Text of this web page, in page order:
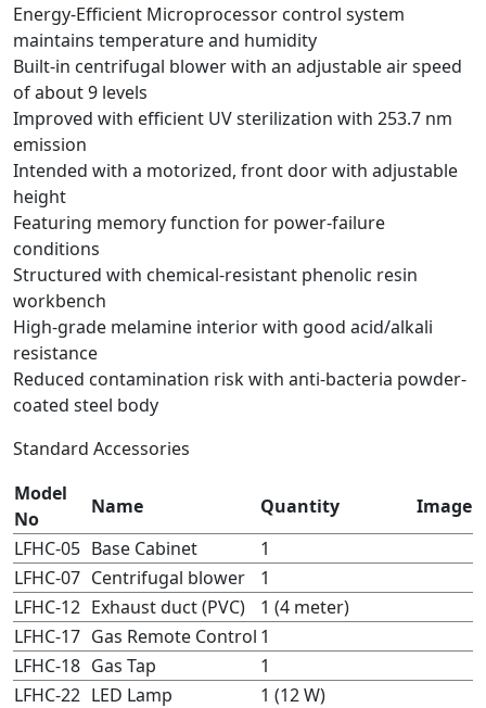
Energy-Efficient Microprocessor control system
maintains temperature and humidity
Built-in centrifugal blower with an adjustable air speed
of about 9 levels
Improved with efficient UV sterilization with 253.7 nm
emission
Intended with a motorized, front door with adjustable
height
Featuring memory function for power-failure
conditions
Structured with chemical-resistant phenolic resin
workbench
High-grade melamine interior with good acid/alkali
resistance
Reduced contamination risk with anti-bacteria powder-
coated steel body
Standard Accessories
Model
No
Name Quantity
Image
LFHC-05 Base Cabinet
1
LFHC-07 Centrifugal blower
1
LFHC-12 Exhaust duct (PVC)
1 (4 meter)
LFHC-17 Gas Remote Control 1
LFHC-18 Gas Tap
1
LFHC-22 LED Lamp
1 (12 W)